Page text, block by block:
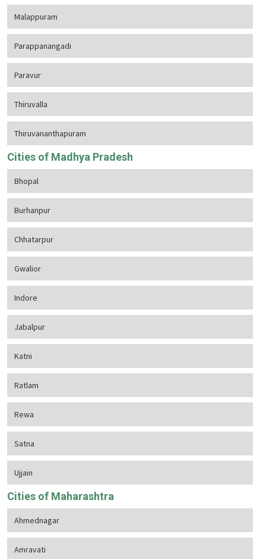
Malappuram
Parappanangadi
Paravur
Thiruvalla
Thiruvananthapuram
Cities of Madhya Pradesh
Bhopal
Burhanpur
Chhatarpur
Gwalior
Indore
Jabalpur
Katni
Ratlam
Rewa
Satna
Ujjain
Cities of Maharashtra
Ahmednagar
Amravati